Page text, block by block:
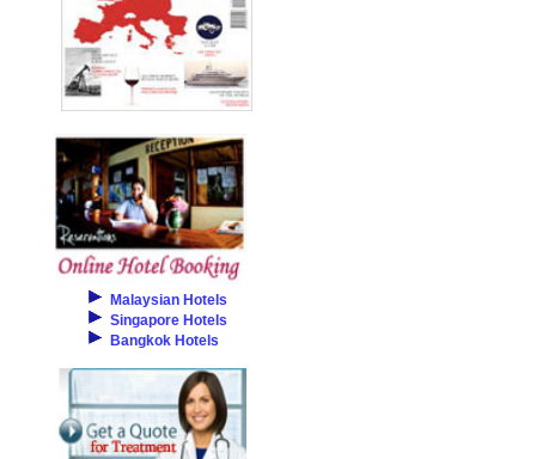
Malaysian Hotels
Singapore Hotels
Bangkok Hotels